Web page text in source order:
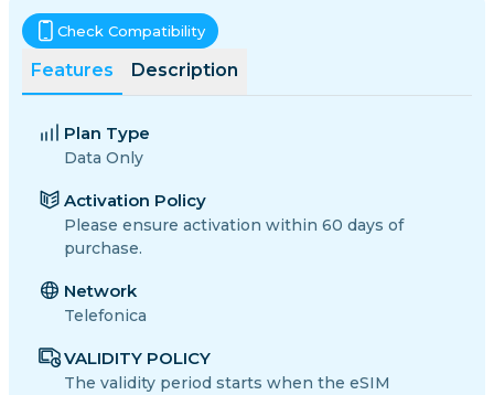
Features Description
Check Compatibility
Plan Type
Data Only
Activation Policy
Please ensure activation within 60 days of
purchase.
Network
Telefonica
VALIDITY POLICY
The validity period starts when the eSIM